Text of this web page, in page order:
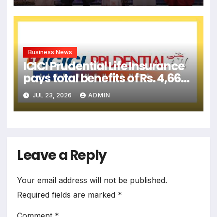
Business News
ICICI Prudential Life Insurance
pays total benefits of Rs. 4,666
crore to customers in Q1-
FY2027
JUL 23, 2026 ADMIN
Leave a Reply
Your email address will not be published.
Required fields are marked *